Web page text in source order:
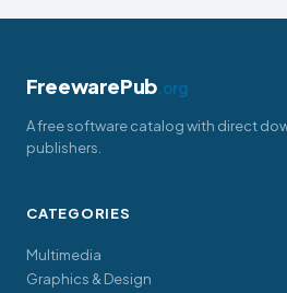
FreewarePub.org
A free software catalog with direct
publishers.
CATEGORIES
Multimedia
Graphics & Design